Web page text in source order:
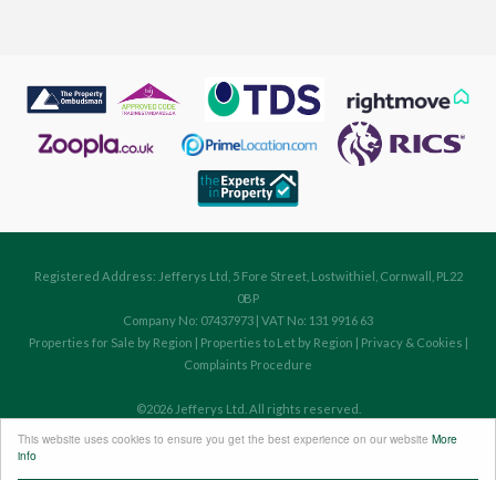
This website uses cookies to ensure you get the best experience on our website More
info
Registered Address: Jefferys Ltd, 5 Fore Street, Lostwithiel, Cornwall, PL22
0BP
Company No: 07437973 | VAT No: 131 9916 63
Properties for Sale by Region | Properties to Let by Region | Privacy & Cookies |
Complaints Procedure
©2026 Jefferys Ltd. All rights reserved.